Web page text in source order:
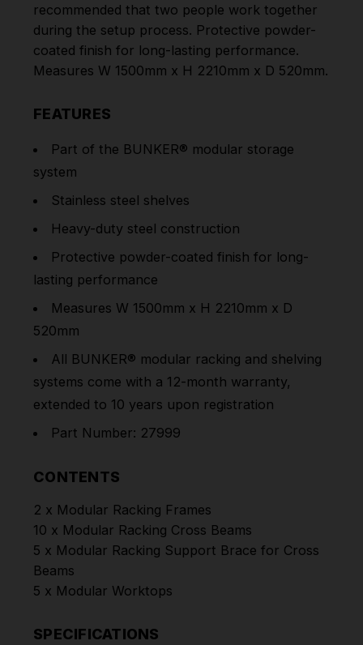
recommended that two people work together
during the setup process. Protective powder-
coated finish for long-lasting performance.
Measures W 1500mm x H 2210mm x D 520mm.
FEATURES
Part of the BUNKER® modular storage
system
Stainless steel shelves
Heavy-duty steel construction
Protective powder-coated finish for long-
lasting performance
Measures W 1500mm x H 2210mm x D
520mm
All BUNKER® modular racking and shelving
systems come with a 12-month warranty,
extended to 10 years upon registration
Part Number: 27999
CONTENTS
2 x Modular Racking Frames
10 x Modular Racking Cross Beams
5 x Modular Racking Support Brace for Cross
Beams
5 x Modular Worktops
SPECIFICATIONS